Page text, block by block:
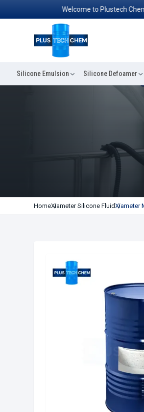
Welcome to Plustech Chem,
Silicone Emulsion Silicone Defoamer
HomeXiameter Silicone FluidXiameter